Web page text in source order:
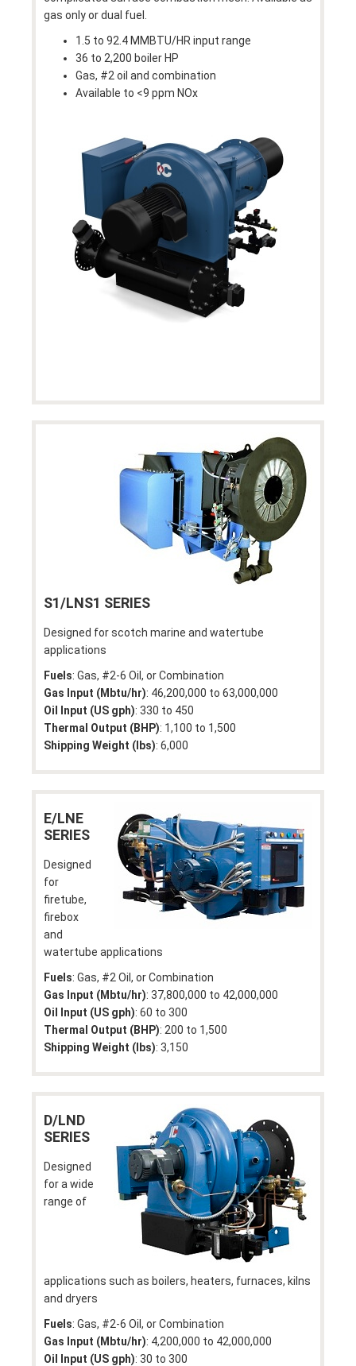
gas only or dual fuel.
1.5 to 92.4 MMBTU/HR input range
36 to 2,200 boiler HP
Gas, #2 oil and combination
Available to <9 ppm NOx
S1/LNS1 SERIES
Designed for scotch marine and watertube
applications
Fuels: Gas, #2-6 Oil, or Combination
Gas Input (Mbtu/hr): 46,200,000 to 63,000,000
Oil Input (US gph): 330 to 450
Thermal Output (BHP): 1,100 to 1,500
Shipping Weight (lbs): 6,000
E/LNE
SERIES
Designed
for
firetube,
firebox
and
watertube applications
Fuels: Gas, #2 Oil, or Combination
Gas Input (Mbtu/hr): 37,800,000 to 42,000,000
Oil Input (US gph): 60 to 300
Thermal Output (BHP): 200 to 1,500
Shipping Weight (lbs): 3,150
D/LND
SERIES
Designed
for a wide
range of
applications such as boilers, heaters, furnaces, kilns
and dryers
Fuels: Gas, #2-6 Oil, or Combination
Gas Input (Mbtu/hr): 4,200,000 to 42,000,000
Oil Input (US gph): 30 to 300